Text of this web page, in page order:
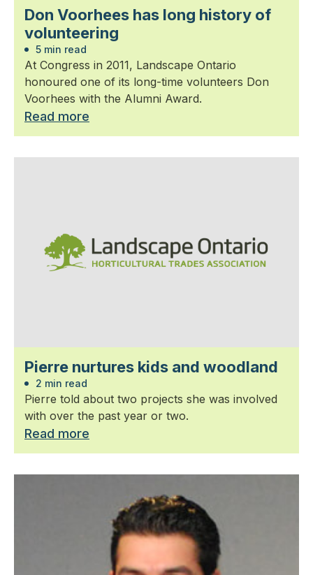
Don Voorhees has long history of
volunteering
5 min read
At Congress in 2011, Landscape Ontario
honoured one of its long-time volunteers Don
Voorhees with the Alumni Award.
Read more
Pierre nurtures kids and woodland
2 min read
Pierre told about two projects she was involved
with over the past year or two.
Read more